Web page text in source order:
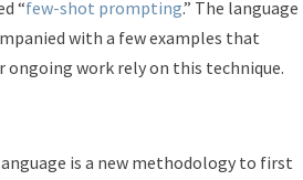
“few-shot prompting.” The language
with a few examples that
work rely on this technique.
is a new methodology to first